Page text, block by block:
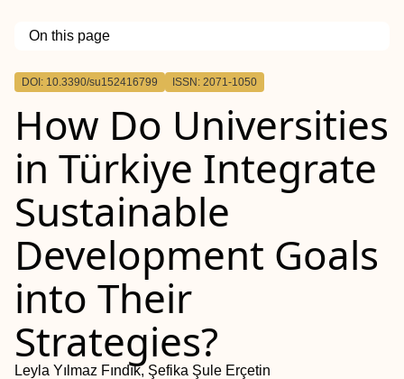
On this page
Outline
DOI: 10.3390/su152416799 ISSN: 2071-1050
How Do Universities
in Türkiye Integrate
Sustainable
Development Goals
into Their
Strategies?
Leyla Yılmaz Fındık, Şefika Şule Erçetin